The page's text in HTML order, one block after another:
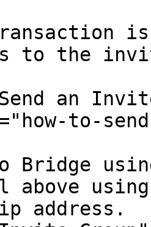
to the
an
to-
Bridge
above
address.